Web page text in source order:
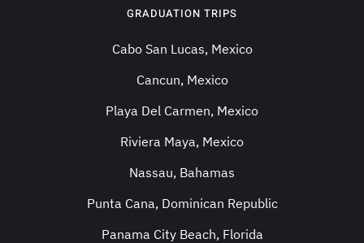
GRADUATION TRIPS
Cabo San Lucas, Mexico
Cancun, Mexico
Playa Del Carmen, Mexico
Riviera Maya, Mexico
Nassau, Bahamas
Punta Cana, Dominican Republic
Panama City Beach, Florida